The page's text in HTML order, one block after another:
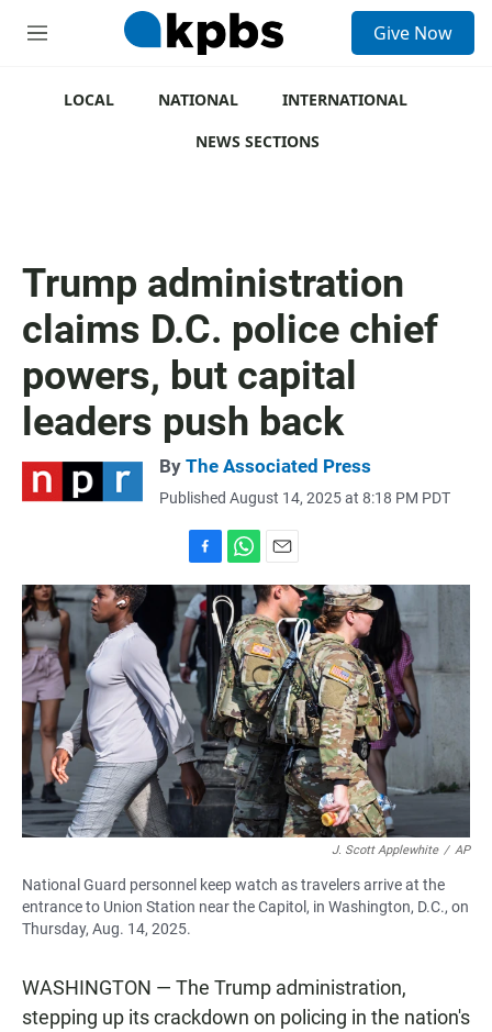
M
Give Now
LOCAL NATIONAL
INTERNATIONAL
NEWS SECTIONS
Trump administration
claims D.C. police chief
powers, but capital
leaders push back
By The Associated Press
Published August 14, 2025 at 8:18 PM PDT
a
c
e
b
o
o
h
a
t
s
A
p
p
m
a
i
l
J. Scott Applewhite / AP
National Guard personnel keep watch as travelers arrive at the
entrance to Union Station near the Capitol, in Washington, D.C., on
Thursday, Aug. 14, 2025.
WASHINGTON — The Trump administration,
stepping up its crackdown on policing in the nation's